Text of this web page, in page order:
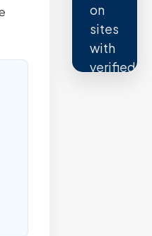
on
sites
with
verified